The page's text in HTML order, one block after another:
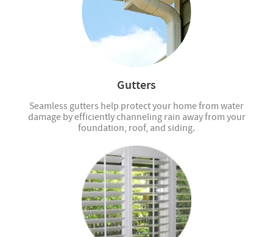
Gutters
Seamless gutters help protect your home from water
damage by efficiently channeling rain away from your
foundation, roof, and siding.